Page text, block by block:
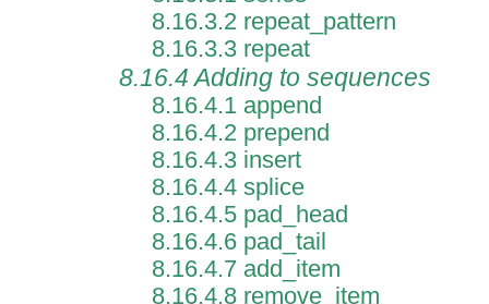
8.16.3.2 repeat_pattern
8.16.3.3 repeat
8.16.4 Adding to sequences
8.16.4.1 append
8.16.4.2 prepend
8.16.4.3 insert
8.16.4.4 splice
8.16.4.5 pad_head
8.16.4.6 pad_tail
8.16.4.7 add_item
8.16.4.8 remove_item